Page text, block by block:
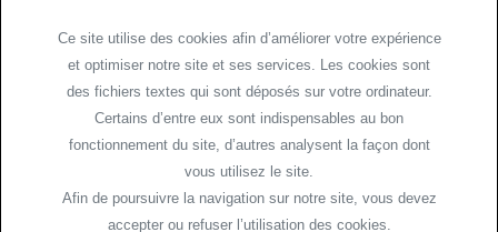
Site Maps
Legal Notice
Cookie Policy
Cookie management
Ce site utilise des cookies afin d’améliorer votre expérience
et optimiser notre site et ses services. Les cookies sont
des fichiers textes qui sont déposés sur votre ordinateur.
Certains d’entre eux sont indispensables au bon
fonctionnement du site, d’autres analysent la façon dont
vous utilisez le site.
Afin de poursuivre la navigation sur notre site, vous devez
accepter ou refuser l’utilisation des cookies.